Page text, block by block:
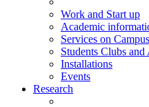
Work and Start up
Academic
Services on Campus
Students Clubs and
Installations
Events
Research